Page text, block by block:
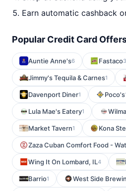
Earn automatic cashback
Popular Credit Card
Auntie Anne's6 Fastaco3
Jimmy's Tequila & Carnes1
Davenport Diner1 Poco's
Lula Mae's Eatery1
Market Tavern1 Kona
Zaza Cuban Comfort Food -
Wing It On Lombard, IL4
Barrio1 West Side